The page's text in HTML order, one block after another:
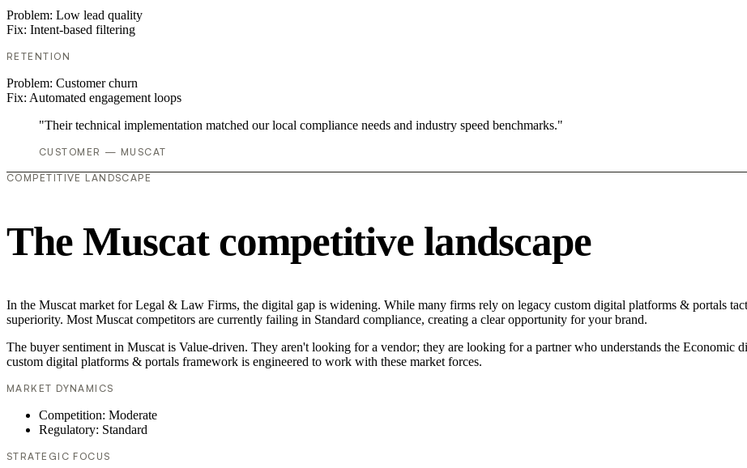
Problem: Low lead quality
Fix: Intent-based filtering
RETENTION
Problem: Customer churn
Fix: Automated engagement loops
"Their technical implementation matched our local compliance needs and industry speed benchmarks."
CUSTOMER — MUSCAT
COMPETITIVE LANDSCAPE
The Muscat competitive landscape
In the Muscat market for Legal & Law Firms, the digital gap is widening. While many firms rely on legacy custom digital platforms & portals
superiority. Most Muscat competitors are currently failing in Standard compliance, creating a clear opportunity for your brand.
The buyer sentiment in Muscat is Value-driven. They aren't looking for a vendor; they are looking for a partner who understands the
custom digital platforms & portals framework is engineered to work with these market forces.
MARKET DYNAMICS
Competition: Moderate
Regulatory: Standard
STRATEGIC FOCUS